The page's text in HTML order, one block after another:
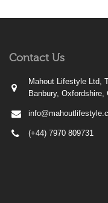
Contact Us
Mahout Lifestyle Ltd,
Banbury, Oxfordshire,
(+44) 7970 809731